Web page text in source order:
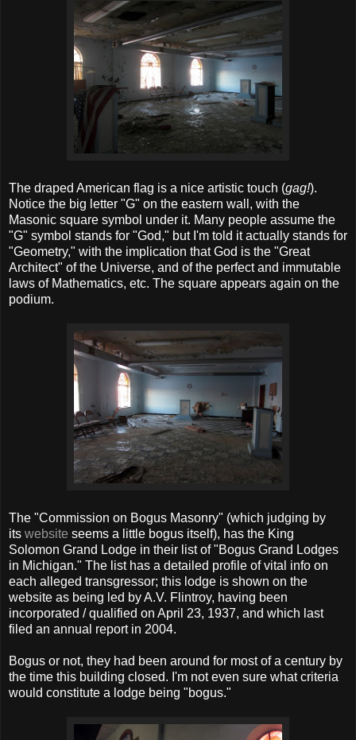
The draped American flag is a nice artistic touch (gag!).
Notice the big letter "G" on the eastern wall, with the
Masonic square symbol under it. Many people assume the
"G" symbol stands for "God," but I'm told it actually stands for
"Geometry," with the implication that God is the "Great
Architect" of the Universe, and of the perfect and immutable
laws of Mathematics, etc. The square appears again on the
podium.
The "Commission on Bogus Masonry" (which judging by
its website seems a little bogus itself), has the King
Solomon Grand Lodge in their list of "Bogus Grand Lodges
in Michigan." The list has a detailed profile of vital info on
each alleged transgressor; this lodge is shown on the
website as being led by A.V. Flintroy, having been
incorporated / qualified on April 23, 1937, and which last
filed an annual report in 2004.
Bogus or not, they had been around for most of a century by
the time this building closed. I'm not even sure what criteria
would constitute a lodge being "bogus."